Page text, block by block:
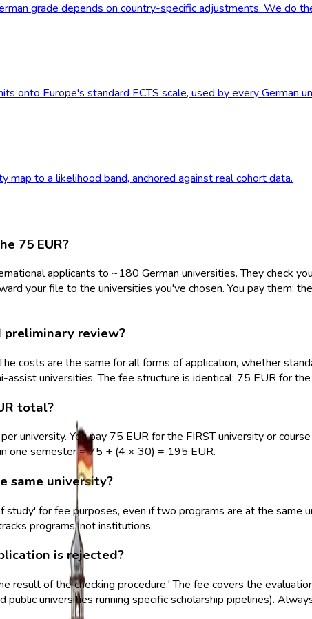
grade depends on country-specific adjustments. We do
onto Europe's standard ECTS scale, used by every German
map to a likelihood band, anchored against real cohort data.
75 EUR?
applicants to ~180 German universities. They check
your file to the universities you've chosen. You pay them;
preliminary review?
costs are the same for all forms of application, whether
universities. The fee structure is identical: 75 EUR for
total?
university. You pay 75 EUR for the FIRST university or
one semester = 75 + (4 × 30) = 195 EUR.
same university?
study' for fee purposes, even if two programs are at the
programs, not institutions.
is rejected?
result of the checking procedure.' The fee covers the
universities running specific scholarship pipelines).